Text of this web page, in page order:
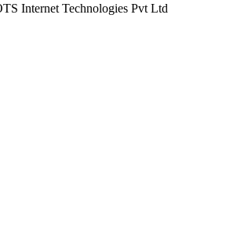
Internet Technologies Pvt Ltd